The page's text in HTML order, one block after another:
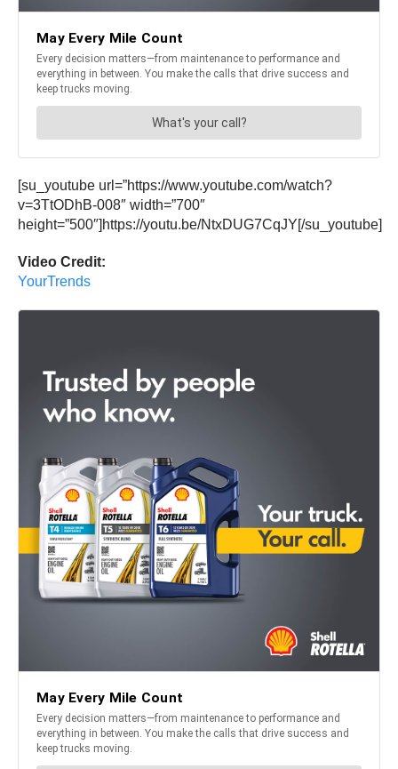
[su_youtube url=”https://www.youtube.com/watch?
v=3TtODhB-008″ width=”700″
height=”500″]https://youtu.be/NtxDUG7CqJY[/su_youtube]
Video Credit:
YourTrends